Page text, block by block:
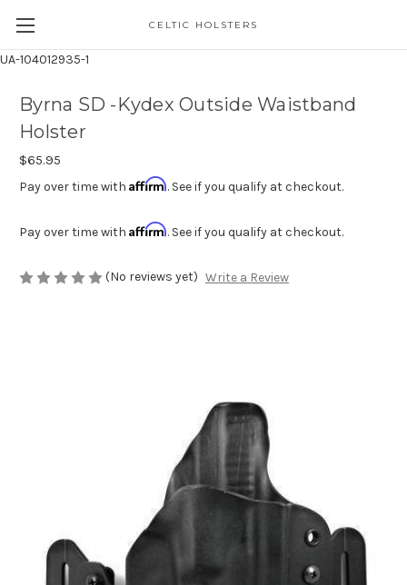
UA-104012935-1
CELTIC HOLSTERS
Byrna SD -Kydex Outside Waistband
Holster
$65.95
Pay over time with Affirm. See if you qualify at checkout.
Pay over time with Affirm. See if you qualify at checkout.
(No reviews yet) Write a Review